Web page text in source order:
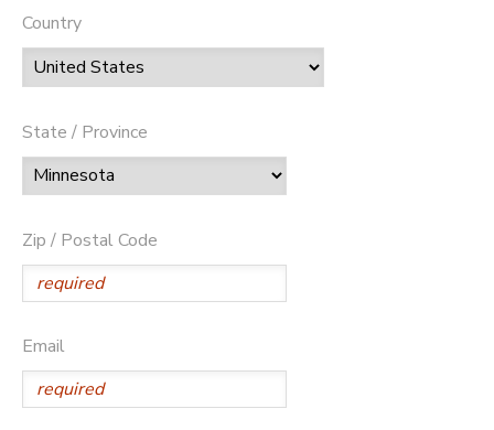
Country
State / Province
Zip / Postal Code
Email